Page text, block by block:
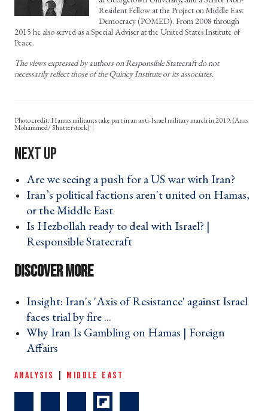
Resident Fellow at the Project on Middle East
Democracy (POMED). From 2008 through
2015 he also served as a Special Adviser at the United States Institute of
Peace.
The views expressed by authors on Responsible Statecraft do not
necessarily reflect those of the Quincy Institute or its associates.
Photo credit: Hamas militants take part in an anti-Israel military march in 2019. (Anas
Mohammed/ Shutterstock)
Are we seeing a push for a US war with Iran? ›
Iran’s political factions aren't united on Hamas,
or the Middle East ›
Is Hezbollah ready to deal with Israel? |
Responsible Statecraft ›
Insight: Iran's 'Axis of Resistance' against Israel
faces trial by fire ... ›
Why Iran Is Gambling on Hamas | Foreign
Affairs ›
ANALYSIS MIDDLE EAST